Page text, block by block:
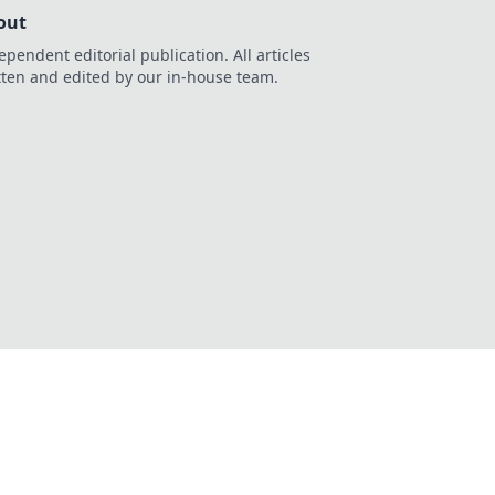
editorial publication. All articles
and edited by our in-house team.